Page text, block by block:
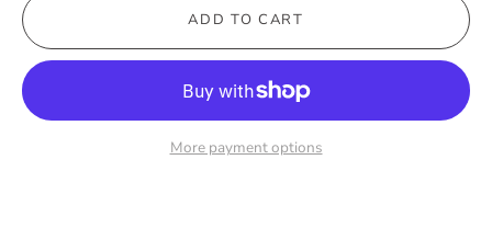
ADD TO CART
More payment options